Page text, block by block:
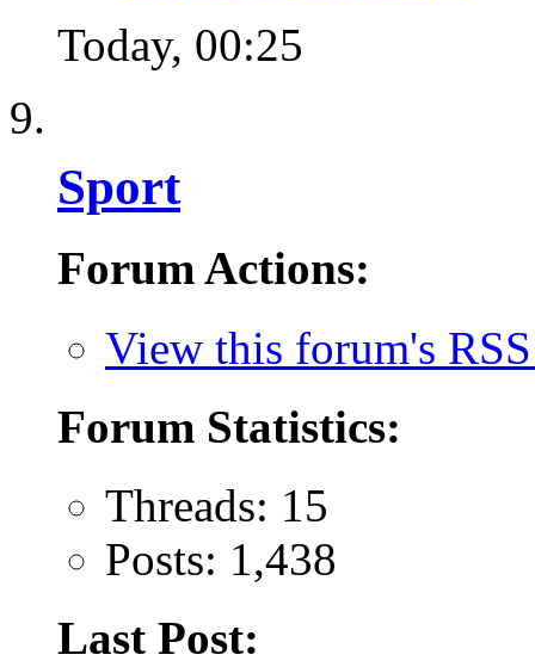
Today, 00:25
Sport
Forum Actions:
View this forum's
Forum Statistics:
Threads: 15
Posts: 1,438
Last Post: